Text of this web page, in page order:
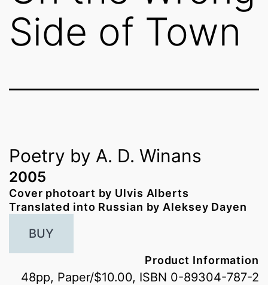
Side of Town
Poetry by A. D. Winans
2005
Cover photoart by Ulvis Alberts
Translated into Russian by Aleksey Dayen
BUY
Product Information
48pp, Paper/$10.00, ISBN 0-89304-787-2